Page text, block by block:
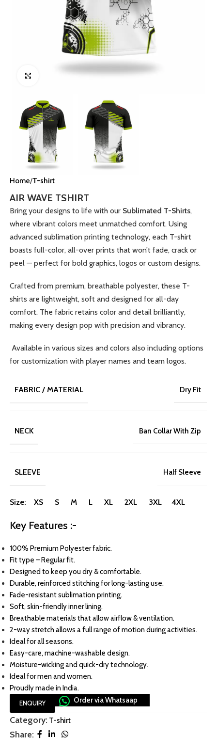
Click to enlarge
Home T-shirt
AIR WAVE TSHIRT
Bring your designs to life with our Sublimated T-Shirts,
where vibrant colors meet unmatched comfort. Using
advanced sublimation printing technology, each T-shirt
boasts full-color, all-over prints that won’t fade, crack or
peel — perfect for bold graphics, logos or custom designs.
Crafted from premium, breathable polyester, these T-
shirts are lightweight, soft and designed for all-day
comfort. The fabric retains color and detail brilliantly,
making every design pop with precision and vibrancy.
Available in various sizes and colors also including options
for customization with player names and team logos.
FABRIC / MATERIAL Dry Fit
NECK Ban Collar With Zip
SLEEVE Half Sleeve
Size: XS S M L XL 2XL 3XL 4XL
Key Features :-
100% Premium Polyester fabric.
Fit type – Regular fit.
Designed to keep you dry & comfortable.
Durable, reinforced stitching for long-lasting use.
Fade-resistant sublimation printing.
Soft, skin-friendly inner lining.
Breathable materials that allow airflow & ventilation.
2-way stretch allows a full range of motion during activities.
Ideal for all seasons.
Easy-care, machine-washable design.
Moisture-wicking and quick-dry technology.
Ideal for men and women.
Proudly made in India.
ENQUIRY Order via Whatsaap
Category: T-shirt
Share: